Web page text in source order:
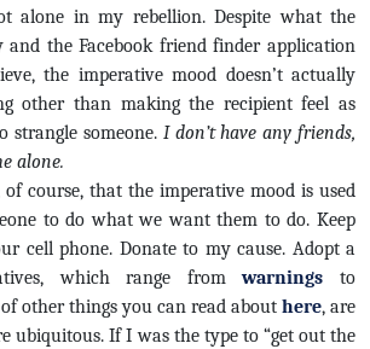
alone in my rebellion. Despite what the
and the Facebook friend finder application
the imperative mood doesn’t actually
other than making the recipient feel as
strangle someone. I don’t have any friends,
alone.
course, that the imperative mood is used
to do what we want them to do. Keep
cell phone. Donate to my cause. Adopt a
which range fromwarnings to
other things you can read about here, are
ubiquitous. If I was the type to “get out the